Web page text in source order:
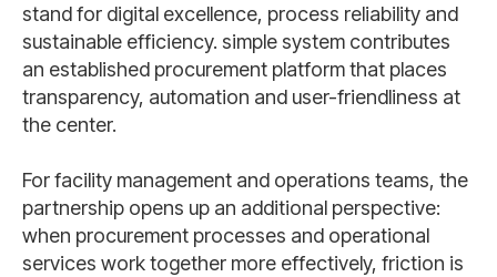
stand for digital excellence, process reliability and
sustainable efficiency. simple system contributes
an established procurement platform that places
transparency, automation and user-friendliness at
the center.
For facility management and operations teams, the
partnership opens up an additional perspective:
when procurement processes and operational
services work together more effectively, friction is